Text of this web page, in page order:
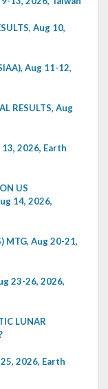
Aug 10,
Aug 11-12,
RESULTS, Aug
13, 2026, Earth
US
14, 2026,
MTG, Aug 20-21,
23-26, 2026,
LUNAR
2026, Earth